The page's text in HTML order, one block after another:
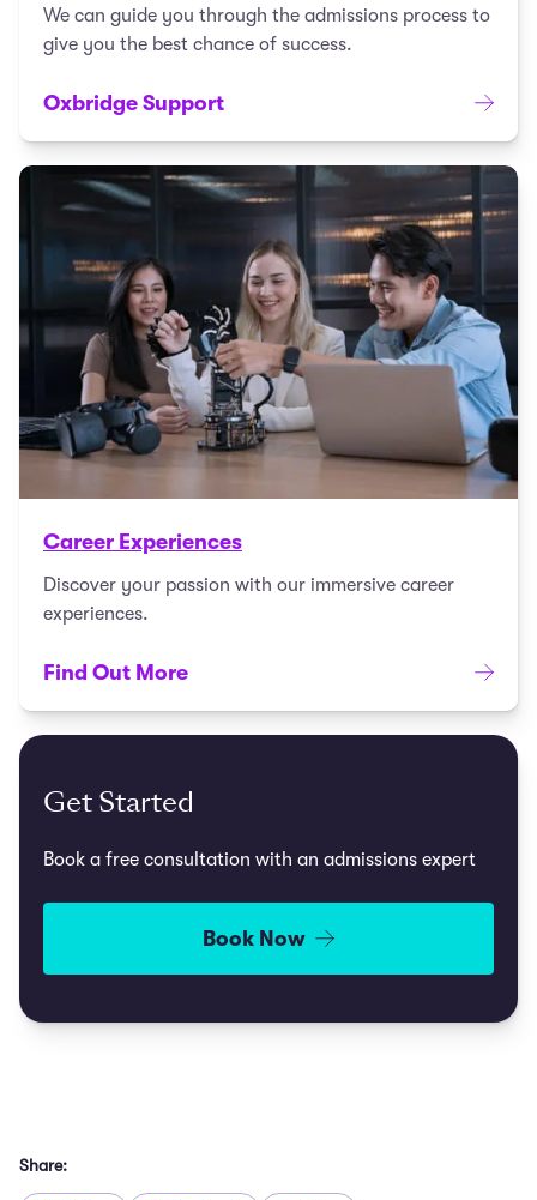
We can guide you through the admissions process to
give you the best chance of success.
Oxbridge Support
Career Experiences
Discover your passion with our immersive career
experiences.
Find Out More
Get Started
Book a free consultation with an admissions expert
Book Now
Share: